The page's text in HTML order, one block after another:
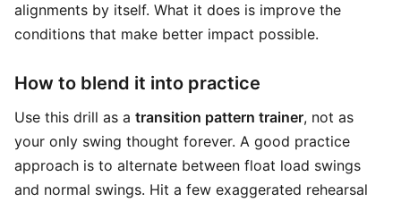
alignments by itself. What it does is improve the
conditions that make better impact possible.
How to blend it into practice
Use this drill as a transition pattern trainer, not as
your only swing thought forever. A good practice
approach is to alternate between float load swings
and normal swings. Hit a few exaggerated rehearsal